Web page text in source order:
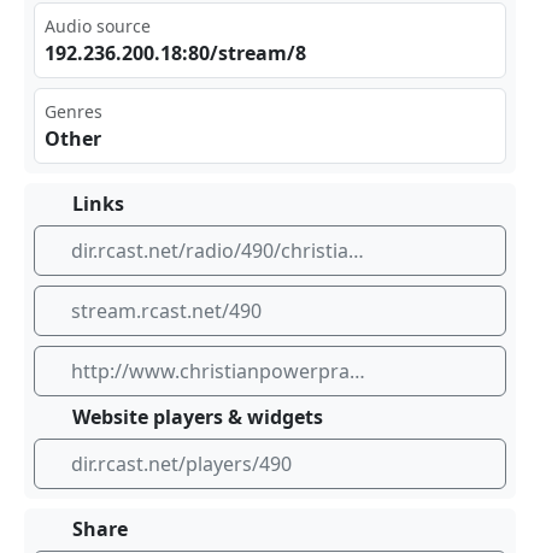
Audio source
192⁣.23⁠⁢‌6.2⁢00.⁢18:‌‌‌80/⁢⁠str⁠eam⁢/8
Genres
Other
Links
dir.rcast.net/radio/490/christianpowerpraise-net
stream.rcast.net/490
http://www.christianpowerpraise.net
Website players & widgets
dir.rcast.net/players/490
Share